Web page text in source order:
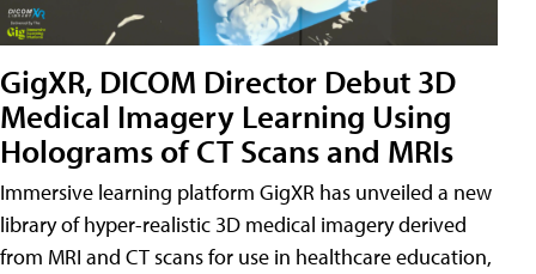
GigXR, DICOM Director Debut 3D
Medical Imagery Learning Using
Holograms of CT Scans and MRIs
Immersive learning platform GigXR has unveiled a new
library of hyper-realistic 3D medical imagery derived
from MRI and CT scans for use in healthcare education,